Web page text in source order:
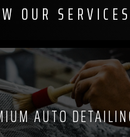
OUR SERVICES
AUTO